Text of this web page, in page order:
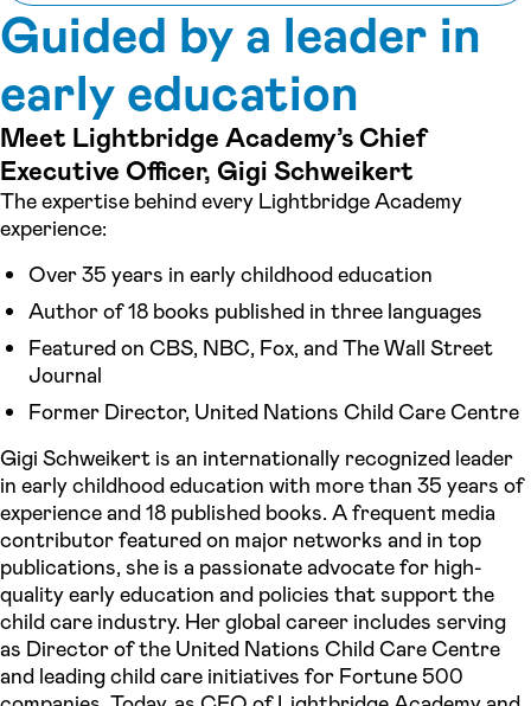
Guided by a leader in
early education
Meet Lightbridge Academy’s Chief
Executive Officer, Gigi Schweikert
The expertise behind every Lightbridge Academy
experience:
Over 35 years in early childhood education
Author of 18 books published in three languages
Featured on CBS, NBC, Fox, and The Wall Street
Journal
Former Director, United Nations Child Care Centre
Gigi Schweikert is an internationally recognized leader
in early childhood education with more than 35 years of
experience and 18 published books. A frequent media
contributor featured on major networks and in top
publications, she is a passionate advocate for high-
quality early education and policies that support the
child care industry. Her global career includes serving
as Director of the United Nations Child Care Centre
and leading child care initiatives for Fortune 500